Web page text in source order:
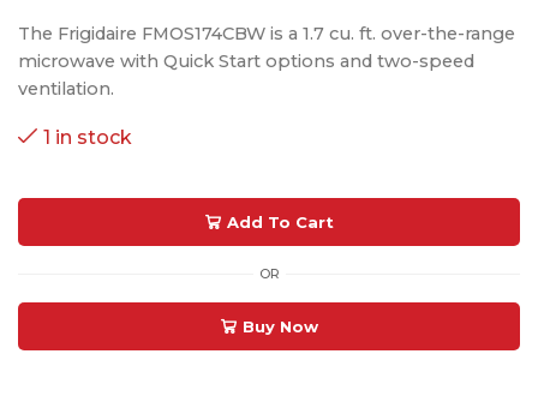
The Frigidaire FMOS174CBW is a 1.7 cu. ft. over-the-range
microwave with Quick Start options and two-speed
ventilation.
1 in stock
Add To Cart
OR
Buy Now